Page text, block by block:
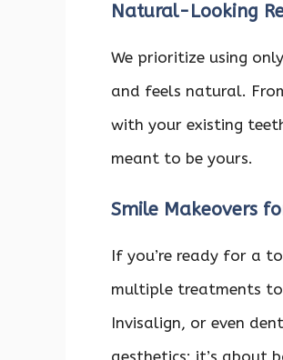
Natural-Looking
We prioritize using
and feels natural.
with your existing
meant to be yours.
Smile Makeovers
If you’re ready for a
multiple treatments
Invisalign, or even
aesthetics; it’s about